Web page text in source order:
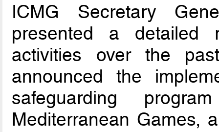
ICMG Secretary
presented a detailed
activities over the
announced the
safeguarding
Mediterranean Games,